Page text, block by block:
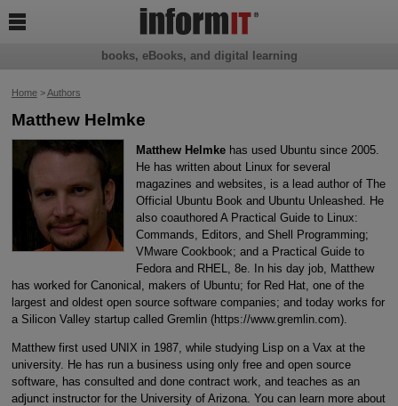
Home>Authors
Matthew Helmke
Matthew Helmkehas used Ubuntu since 2005.
He has written about Linux for several
magazines and websites, is a lead author of The
Official Ubuntu Book and Ubuntu Unleashed. He
also coauthored A Practical Guide to Linux:
Commands, Editors, and Shell Programming;
VMware Cookbook; and a Practical Guide to
Fedora and RHEL, 8e. In his day job, Matthew
has worked for Canonical, makers of Ubuntu; for Red Hat, one of the
largest and oldest open source software companies; and today works for
a Silicon Valley startup called Gremlin (https://www.gremlin.com).
Matthew first used UNIX in 1987, while studying Lisp on a Vax at the
university. He has run a business using only free and open source
software, has consulted and done contract work, and teaches as an
adjunct instructor for the University of Arizona. You can learn more about
books, eBooks, and digital learning
